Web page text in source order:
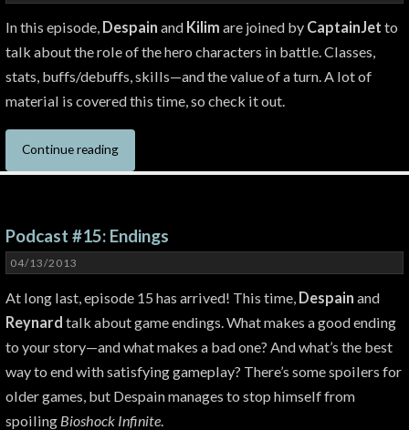
In this episode, Despain and Kilim are joined by CaptainJet to
talk about the role of the hero characters in battle. Classes,
stats, buffs/debuffs, skills—and the value of a turn. A lot of
material is covered this time, so check it out.
Continue reading
Podcast #15: Endings
04/13/2013
At long last, episode 15 has arrived! This time, Despain and
Reynard talk about game endings. What makes a good ending
to your story—and what makes a bad one? And what’s the best
way to end with satisfying gameplay? There’s some spoilers for
older games, but Despain manages to stop himself from
spoiling Bioshock Infinite